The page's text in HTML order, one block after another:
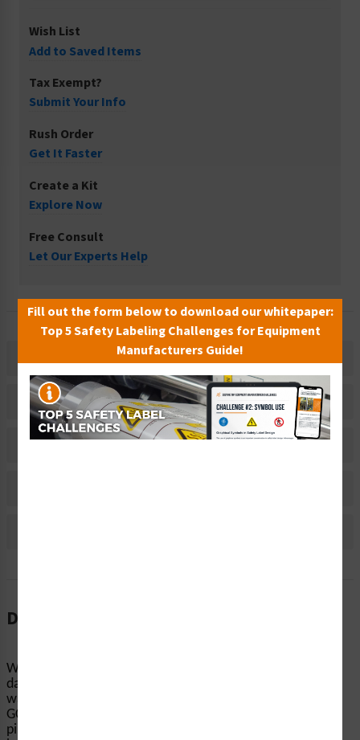
Wish List
Add to Saved Items
Tax Exempt?
Submit Your Info
Rush Order
Get It Faster
Create a Kit
Explore Now
Free Consult
Let Our Experts Help
Description
Related Products
Material Information
Description
When machinery and equipment start up without notice,
dangerous accidents can occur. Clarion Safety’s
warning/automated machinery labels (ITEM# H6014-
GCWH) help keep people’s hands and fingers away from
pinch points, conveyors, and other equipment-related
Fill out the form below to download our whitepaper:
Top 5 Safety Labeling Challenges for Equipment
Manufacturers Guide!